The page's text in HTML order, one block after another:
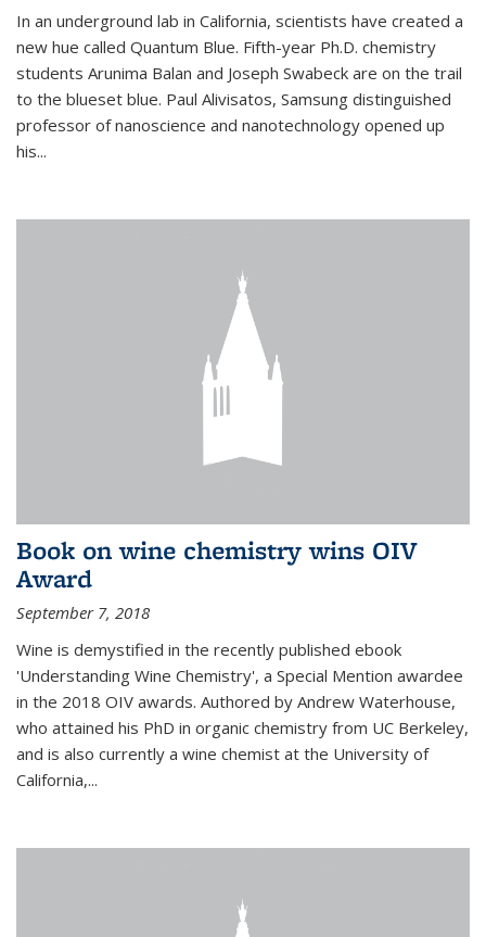
In an underground lab in California, scientists have created a
new hue called Quantum Blue. Fifth-year Ph.D. chemistry
students Arunima Balan and Joseph Swabeck are on the trail
to the blueset blue. Paul Alivisatos, Samsung distinguished
professor of nanoscience and nanotechnology opened up
his...
Book on wine chemistry wins OIV
Award
September 7, 2018
Wine is demystified in the recently published ebook
'Understanding Wine Chemistry', a Special Mention awardee
in the 2018 OIV awards. Authored by Andrew Waterhouse,
who attained his PhD in organic chemistry from UC Berkeley,
and is also currently a wine chemist at the University of
California,...